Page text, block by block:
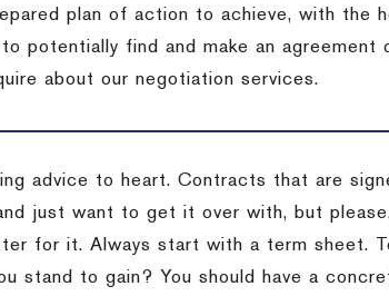
plan of action to achieve, with the
potentially find and make an agreement
about our negotiation services.
advice to heart. Contracts that are
just want to get it over with, but please,
for it. Always start with a term sheet.
stand to gain? You should have a